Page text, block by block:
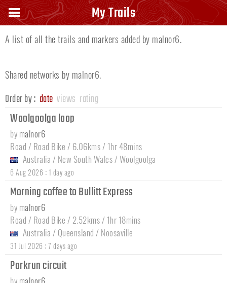
Owners trails |malnor6
A list of all the trails and markers added by malnor6.
Shared networks by malnor6.
Order by : date views rating
Woolgoolga loop
by malnor6
Road / Road Bike / 6.06kms / 1hr 48mins
Australia / New South Wales/Woolgoolga
6 Aug 2026 : 1 day ago
Morning coffee to Bullitt Express
by malnor6
Road / Road Bike / 2.52kms / 1hr 18mins
Australia / Queensland / Noosaville
31 Jul 2026 :7 days ago
Parkrun circuit
My Trails